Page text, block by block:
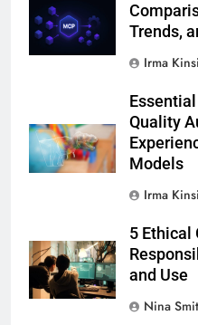
Trends,
Irma
Quality
Models
Irma
5 Ethical
and Use
Nina